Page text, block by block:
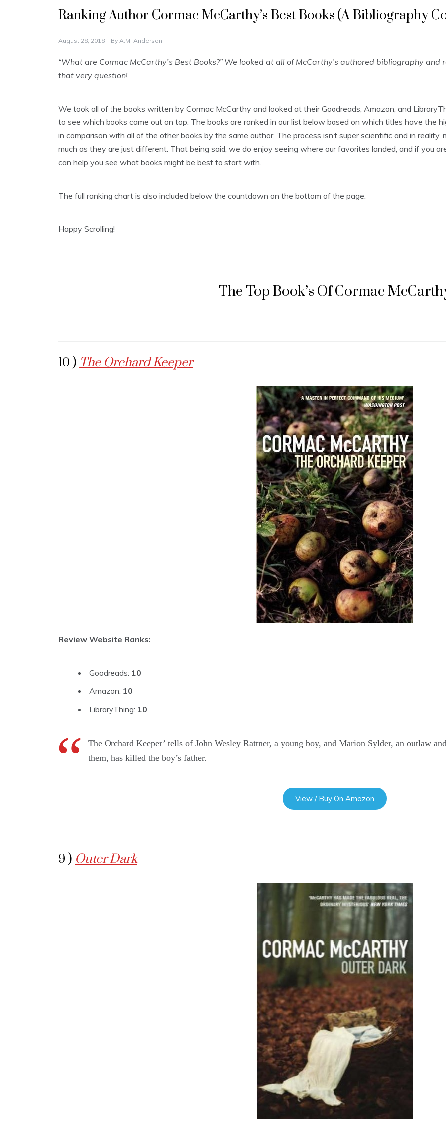
Ranking Author Cormac McCarthy’s Best Books (A Bibliography
August 28, 2018 By A.M. Anderson
“What are Cormac McCarthy’s Best Books?” We looked at all of McCarthy’s authored bibliography
that very question!
We took all of the books written by Cormac McCarthy and looked at their Goodreads, Amazon, and
to see which books came out on top. The books are ranked in our list below based on which titles have the
in comparison with all of the other books by the same author. The process isn’t super scientific and in reality,
much as they are just different. That being said, we do enjoy seeing where our favorites landed, and if you
can help you see what books might be best to start with.
The full ranking chart is also included below the countdown on the bottom of the page.
Happy Scrolling!
The Top Book’s Of Cormac
10 ) The Orchard Keeper
Review Website Ranks:
Goodreads: 10
Amazon: 10
LibraryThing: 10
The Orchard Keeper’ tells of John Wesley Rattner, a young boy, and Marion Sylder, an outlaw
them, has killed the boy’s father.
View / Buy On Amazon
9 ) Outer Dark